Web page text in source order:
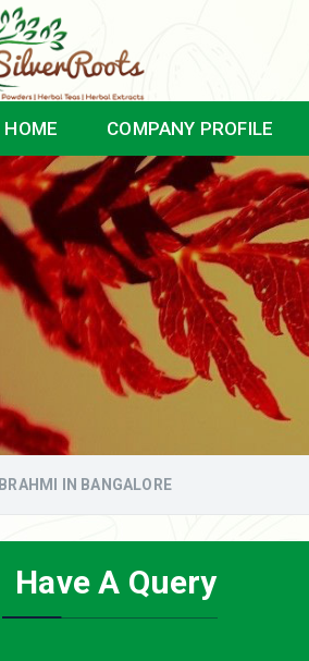
HOME COMPANY PROFILE
BRAHMI IN BANGALORE
Have A Query